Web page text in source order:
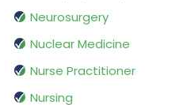
Neurosurgery
Nuclear Medicine
Nurse Practitioner
Nursing